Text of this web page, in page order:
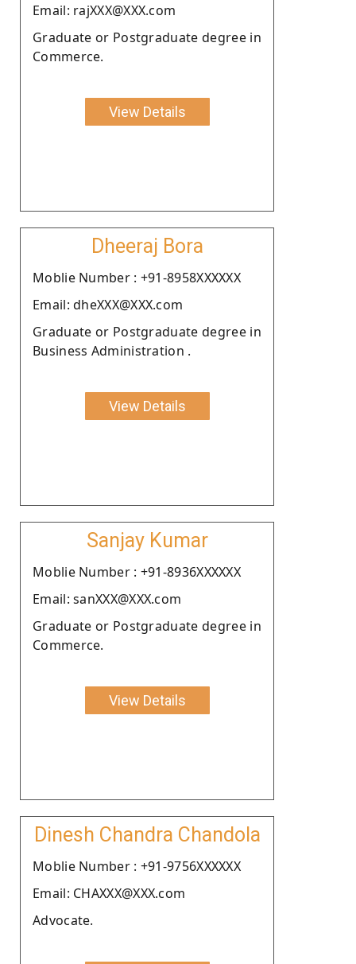
Email: rajXXX@XXX.com
Graduate or Postgraduate degree in
Commerce.
View Details
Dheeraj Bora
Moblie Number : +91-8958XXXXXX
Email: dheXXX@XXX.com
Graduate or Postgraduate degree in
Business Administration .
View Details
Sanjay Kumar
Moblie Number : +91-8936XXXXXX
Email: sanXXX@XXX.com
Graduate or Postgraduate degree in
Commerce.
View Details
Dinesh Chandra Chandola
Moblie Number : +91-9756XXXXXX
Email: CHAXXX@XXX.com
Advocate.